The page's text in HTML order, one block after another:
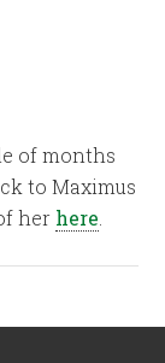
of months
to Maximus
her here